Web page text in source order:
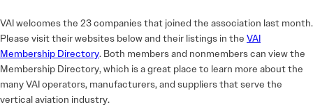
VAI welcomes the 23 companies that joined the association last month.
Please visit their websites below and their listings in the VAI
Membership Directory. Both members and nonmembers can view the
Membership Directory, which is a great place to learn more about the
many VAI operators, manufacturers, and suppliers that serve the
vertical aviation industry.